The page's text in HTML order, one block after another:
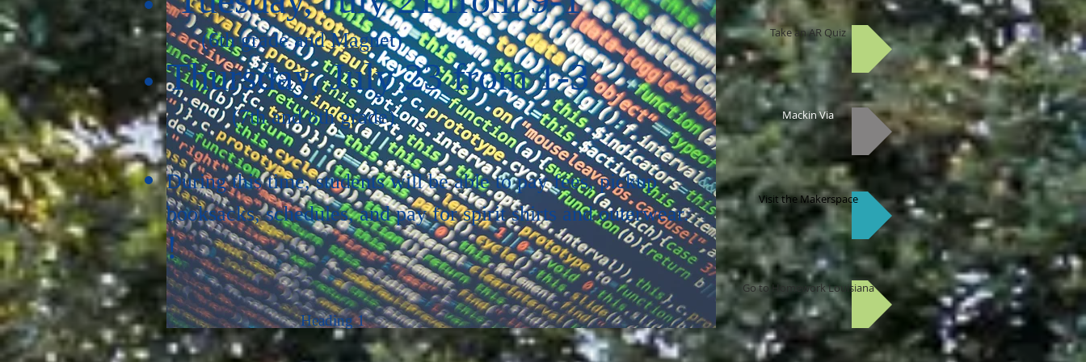
(6th grade and Magnet)
Thursday, July 23 from 1-3
(7th and 8th grade)
During this time, students will be able to pay fees, pickup
booksacks, schedules, and pay for spirit shirts and outerwear.
!
Take an AR Quiz
Mackin Via
Visit the Makerspace
Go to Homework Louisiana
Heading 1